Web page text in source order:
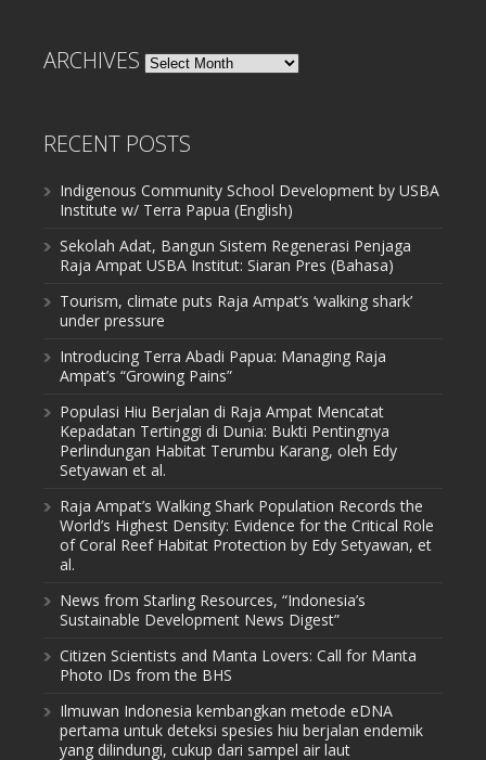
ARCHIVES Archives
RECENT POSTS
Indigenous Community School Development by USBA
Institute w/ Terra Papua (English)
Sekolah Adat, Bangun Sistem Regenerasi Penjaga
Raja Ampat USBA Institut: Siaran Pres (Bahasa)
Tourism, climate puts Raja Ampat’s ‘walking shark’
under pressure
Introducing Terra Abadi Papua: Managing Raja
Ampat’s “Growing Pains”
Populasi Hiu Berjalan di Raja Ampat Mencatat
Kepadatan Tertinggi di Dunia: Bukti Pentingnya
Perlindungan Habitat Terumbu Karang, oleh Edy
Setyawan et al.
Raja Ampat’s Walking Shark Population Records the
World’s Highest Density: Evidence for the Critical Role
of Coral Reef Habitat Protection by Edy Setyawan, et
al.
News from Starling Resources, “Indonesia’s
Sustainable Development News Digest”
Citizen Scientists and Manta Lovers: Call for Manta
Photo IDs from the BHS
Ilmuwan Indonesia kembangkan metode eDNA
pertama untuk deteksi spesies hiu berjalan endemik
yang dilindungi, cukup dari sampel air laut